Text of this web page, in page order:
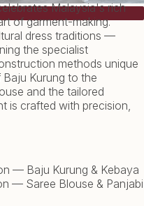
Malaysia's rich
of garment-making.
dress traditions —
the specialist
methods unique
Kurung to the
and the tailored
is crafted with precision,
— Baju Kurung & Kebaya
— Saree Blouse & Panjabi